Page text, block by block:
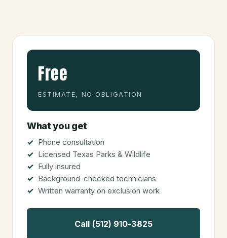
Free
ESTIMATE, NO OBLIGATION
What you get
Phone consultation
Licensed Texas Parks & Wildlife
Fully insured
Background-checked technicians
Written warranty on exclusion work
Call (512) 910-3825